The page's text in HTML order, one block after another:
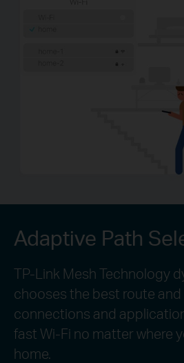
Adaptive Path
TP-Link Mesh Technology
chooses the best route
connections and
fast Wi-Fi no matter where
home.